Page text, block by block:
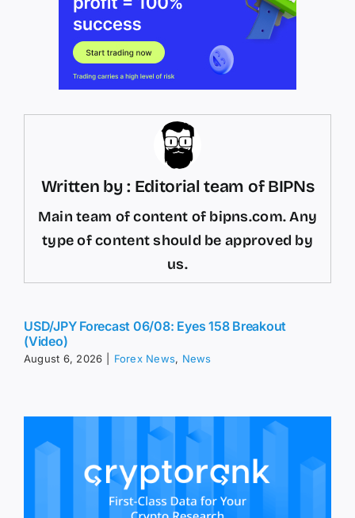
Written by : Editorial team of BIPNs
Main team of content of bipns.com. Any
type of content should be approved by
us.
USD/JPY Forecast 06/08: Eyes 158 Breakout
(Video)
August 6, 2026 Forex News, News